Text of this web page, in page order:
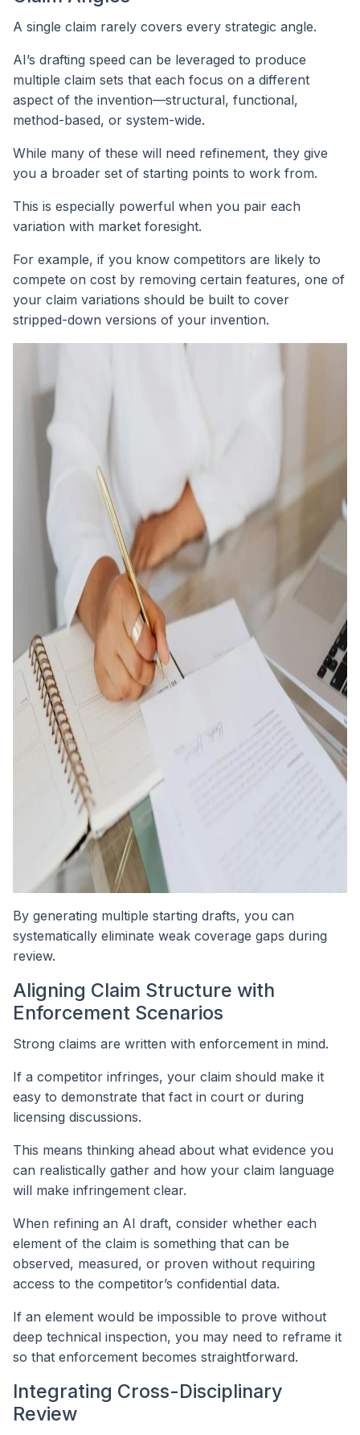
A single claim rarely covers every strategic angle.
AI’s drafting speed can be leveraged to produce
multiple claim sets that each focus on a different
aspect of the invention—structural, functional,
method-based, or system-wide.
While many of these will need refinement, they give
you a broader set of starting points to work from.
This is especially powerful when you pair each
variation with market foresight.
For example, if you know competitors are likely to
compete on cost by removing certain features, one of
your claim variations should be built to cover
stripped-down versions of your invention.
By generating multiple starting drafts, you can
systematically eliminate weak coverage gaps during
review.
Aligning Claim Structure with
Enforcement Scenarios
Strong claims are written with enforcement in mind.
If a competitor infringes, your claim should make it
easy to demonstrate that fact in court or during
licensing discussions.
This means thinking ahead about what evidence you
can realistically gather and how your claim language
will make infringement clear.
When refining an AI draft, consider whether each
element of the claim is something that can be
observed, measured, or proven without requiring
access to the competitor’s confidential data.
If an element would be impossible to prove without
deep technical inspection, you may need to reframe it
so that enforcement becomes straightforward.
Integrating Cross-Disciplinary
Review